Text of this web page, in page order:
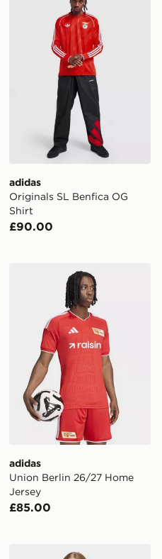
adidas
Originals SL Benfica OG
Shirt
£90.00
Shirt
adidas Union Berlin 26/27
adidas
Union Berlin 26/27 Home
Jersey
£85.00
Authentic Long Sleeve
adidas Fc Bayern